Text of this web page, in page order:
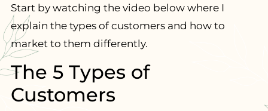
Start by watching the video below where I
explain the types of customers and how to
market to them differently.
The 5 Types of
Customers